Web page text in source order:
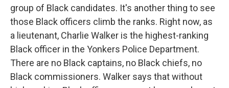
group of Black candidates. It's another thing to see
those Black officers climb the ranks. Right now, as
a lieutenant, Charlie Walker is the highest-ranking
Black officer in the Yonkers Police Department.
There are no Black captains, no Black chiefs, no
Black commissioners. Walker says that without